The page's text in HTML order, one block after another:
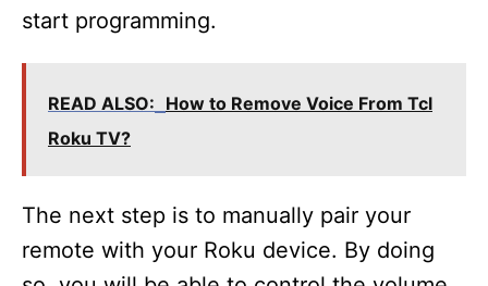
start programming.
READ ALSO: How to Remove Voice From Tcl
Roku TV?
The next step is to manually pair your
remote with your Roku device. By doing